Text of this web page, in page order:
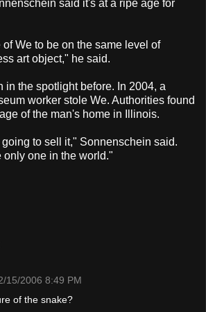
said it's at a ripe age for
We to be on the same level of
art object," he said.
in the spotlight before. In 2004, a
worker stole We. Authorities found
of the man's home in Illinois.
to sell it," Sonnenschein said.
only one in the world."
15/2006 8:49 PM
of the snake?